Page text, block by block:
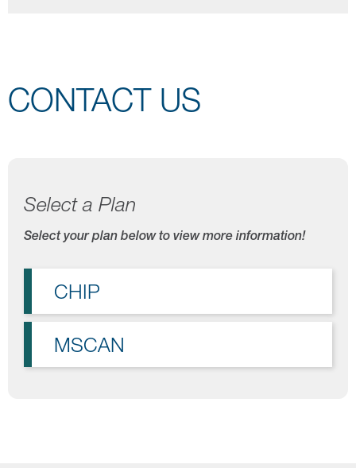
CONTACT US
Select a Plan
Select your plan below to view more information!
CHIP
MSCAN